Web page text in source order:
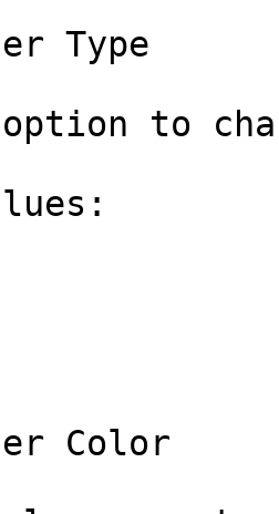
Type
to
Color